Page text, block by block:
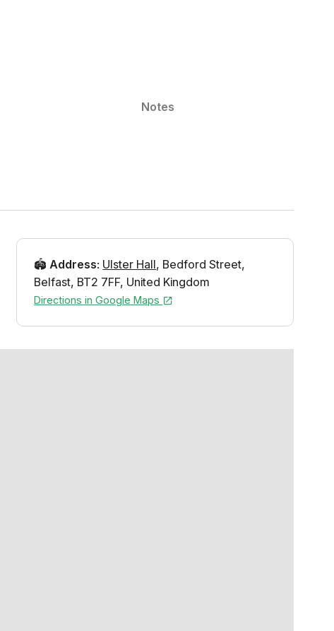
Notes
🏟️ Address: Ulster Hall, Bedford Street,
Belfast, BT2 7FF, United Kingdom
Directions in Google Maps